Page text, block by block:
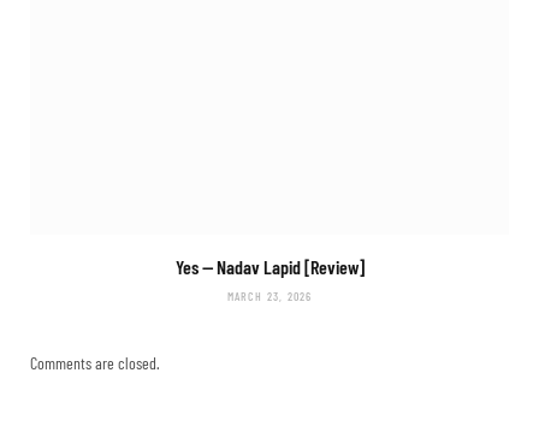
Yes— Nadav Lapid [Review]
MARCH 23, 2026
Comments are closed.